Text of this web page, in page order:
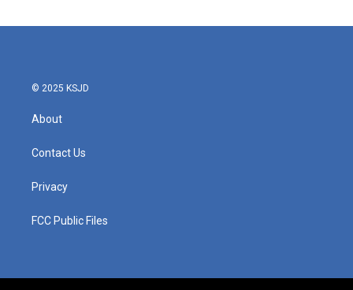
© 2025 KSJD
About
Contact Us
Privacy
FCC Public Files